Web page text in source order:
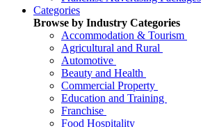
Categories
Browse by Industry Categories
Accommodation & Tourism
Agricultural and Rural
Automotive
Beauty and Health
Commercial Property
Education and Training
Franchise
Food Hospitality